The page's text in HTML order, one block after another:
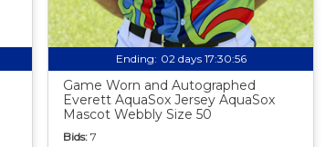
Ending: 02 days 17:30:55
Game Worn and Autographed
Everett AquaSox Jersey AquaSox
Mascot Webbly Size 50
Bids: 7